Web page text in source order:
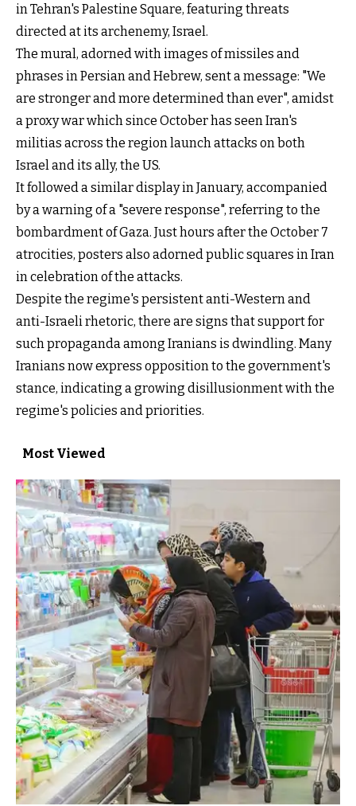
in Tehran's Palestine Square, featuring threats
directed at its archenemy, Israel.
The mural, adorned with images of missiles and
phrases in Persian and Hebrew, sent a message: "We
are stronger and more determined than ever", amidst
a proxy war which since October has seen Iran's
militias across the region launch attacks on both
Israel and its ally, the US.
It followed a similar display in January, accompanied
by a warning of a "severe response", referring to the
bombardment of Gaza. Just hours after the October 7
atrocities, posters also adorned public squares in Iran
in celebration of the attacks.
Despite the regime's persistent anti-Western and
anti-Israeli rhetoric, there are signs that support for
such propaganda among Iranians is dwindling. Many
Iranians now express opposition to the government's
stance, indicating a growing disillusionment with the
regime's policies and priorities.
Most Viewed